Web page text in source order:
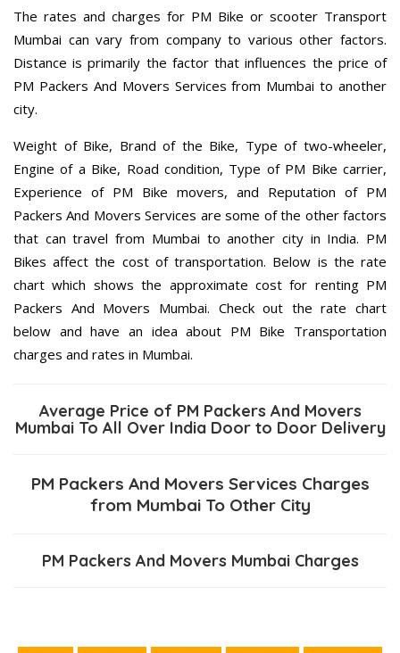
The rates and charges for PM Bike or scooter Transport
Mumbai can vary from company to various other factors.
Distance is primarily the factor that influences the price of
PM Packers And Movers Services from Mumbai to another
city.
Weight of Bike, Brand of the Bike, Type of two-wheeler,
Engine of a Bike, Road condition, Type of PM Bike carrier,
Experience of PM Bike movers, and Reputation of PM
Packers And Movers Services are some of the other factors
that can travel from Mumbai to another city in India. PM
Bikes affect the cost of transportation. Below is the rate
chart which shows the approximate cost for renting PM
Packers And Movers Mumbai. Check out the rate chart
below and have an idea about PM Bike Transportation
charges and rates in Mumbai.
Average Price of PM Packers And Movers
Mumbai To All Over India Door to Door Delivery
PM Packers And Movers Services Charges
from Mumbai To Other City
PM Packers And Movers Mumbai Charges